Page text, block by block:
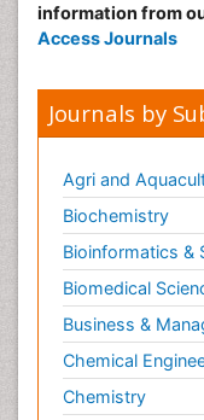
information from
Access Journals
Journals by
Agri and
Biochemistry
Bioinformatics &
Biomedical
Business &
Chemical
Chemistry